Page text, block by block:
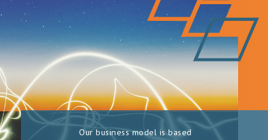
Our business model is based